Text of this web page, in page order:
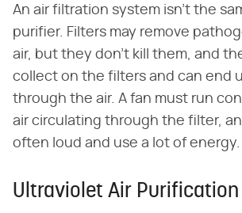
An air filtration system isn't the
purifier. Filters may remove
air, but they don't kill them, and
collect on the filters and can end
through the air. A fan must run
air circulating through the filter,
often loud and use a lot of energy.
Ultraviolet Air Purification